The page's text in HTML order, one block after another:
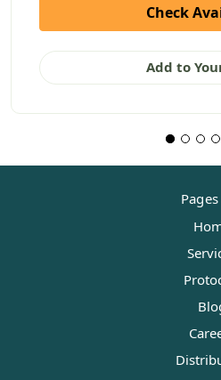
Check
Add to
Pages